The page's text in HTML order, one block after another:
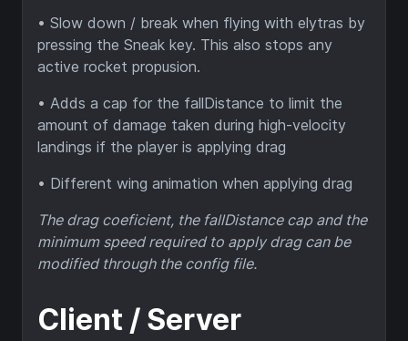
• Slow down / break when flying with elytras by
pressing the Sneak key. This also stops any
active rocket propusion.
• Adds a cap for the fallDistance to limit the
amount of damage taken during high-velocity
landings if the player is applying drag
• Different wing animation when applying drag
The drag coeficient, the fallDistance cap and the
minimum speed required to apply drag can be
modified through the config file.
Client / Server